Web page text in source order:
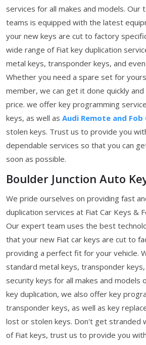
services for all makes and models. Our
teams is equipped with the latest
your new keys are cut to factory
wide range of Fiat key duplication
metal keys, transponder keys, and
Whether you need a spare set for
member, we can get it done quickly
price. we offer key programming
keys, as well as Audi Remote and Fob
stolen keys. Trust us to provide you
dependable services so that you can
soon as possible.
Boulder Junction Auto
We pride ourselves on providing fast
duplication services at Fiat Car Keys &
Our expert team uses the best
that your new Fiat car keys are cut to
providing a perfect fit for your vehicle.
standard metal keys, transponder
security keys for all makes and models
key duplication, we also offer key
transponder keys, as well as key
lost or stolen keys. Don't get stranded
of Fiat keys, trust us to provide you